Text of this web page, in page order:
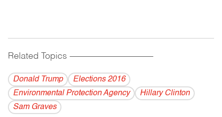
Related Topics ------------------------------------------
Donald Trump
Elections 2016
Environmental Protection Agency
Hillary Clinton
Sam Graves